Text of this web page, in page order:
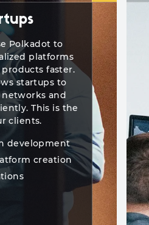
Polkadot to
platforms
faster.
startups to
and
This is the
clients.
development
creation